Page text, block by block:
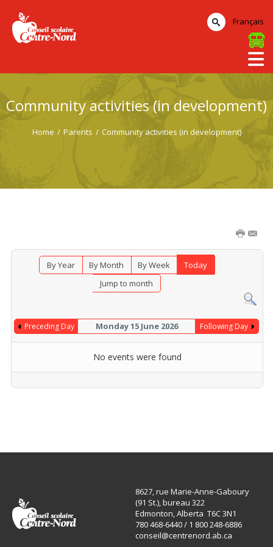
Community activities (in development)
Home / Parents / Community activities (in development)
By Year By Month By Week
Today
Jump to month
Preceding Day Monday 15 June 2026 Following Day
No events were found
Français
8627, rue Marie-Anne-Gaboury
(91 St.), bureau 322
Edmonton, Alberta T6C 3N1
780 468-6440 / 1 800 248-6886
conseil@centrenord.ab.ca